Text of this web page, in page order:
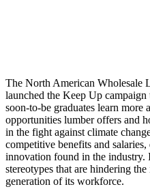
The North American Wholesale
launched the Keep Up campaign
soon-to-be graduates learn more
opportunities lumber offers and
in the fight against climate
competitive benefits and
innovation found in the industry.
stereotypes that are hindering
generation of its workforce.